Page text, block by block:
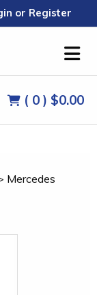
or Register
( 0 ) $0.00
Mercedes